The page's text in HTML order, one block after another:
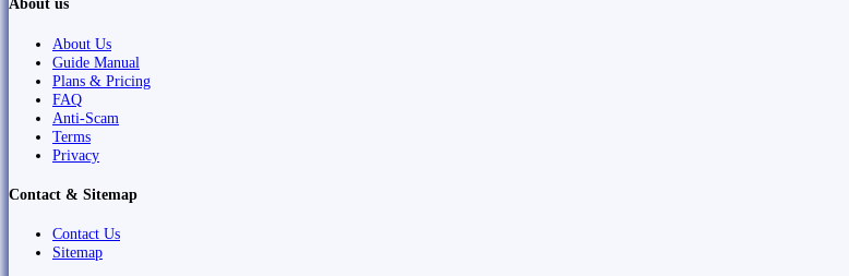
About us
About Us
Guide Manual
Plans & Pricing
FAQ
Anti-Scam
Terms
Privacy
Contact & Sitemap
Contact Us
Sitemap